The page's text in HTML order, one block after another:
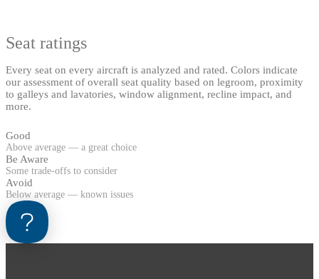
Seat ratings
Every seat on every aircraft is analyzed and rated. Colors indicate
our assessment of overall seat quality based on legroom, proximity
to galleys and lavatories, window alignment, recline impact, and
more.
Good
Above average — a great choice
Be Aware
Some trade-offs to consider
Avoid
Below average — known issues